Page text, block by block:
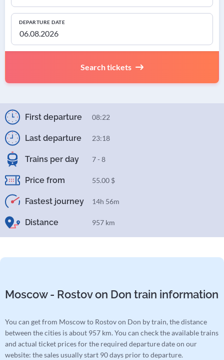
DEPARTURE DATE
Search tickets
First departure 08:22
Last departure 23:18
Trains per day 7 - 8
Price from 55.00 $
Fastest journey 14h 56m
Distance 957 km
Moscow - Rostov on Don train information
You can get from Moscow to Rostov on Don by train, the distance
between the cities is about 957 km. You can check the available trains
and actual ticket prices for the required departure date on our
website: the sales usually start 90 days prior to departure.